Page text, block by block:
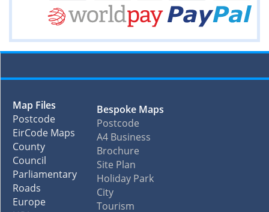
Map Files
Postcode
EirCode Maps
County
Council
Parliamentary
Roads
Europe
Bespoke Maps
Postcode
A4 Business
Brochure
Site Plan
Holiday Park
City
Tourism